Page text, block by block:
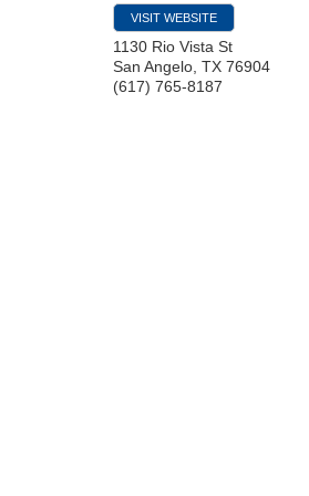
VISIT WEBSITE
1130 Rio Vista St
San Angelo TX 76904
(617) 765-8187